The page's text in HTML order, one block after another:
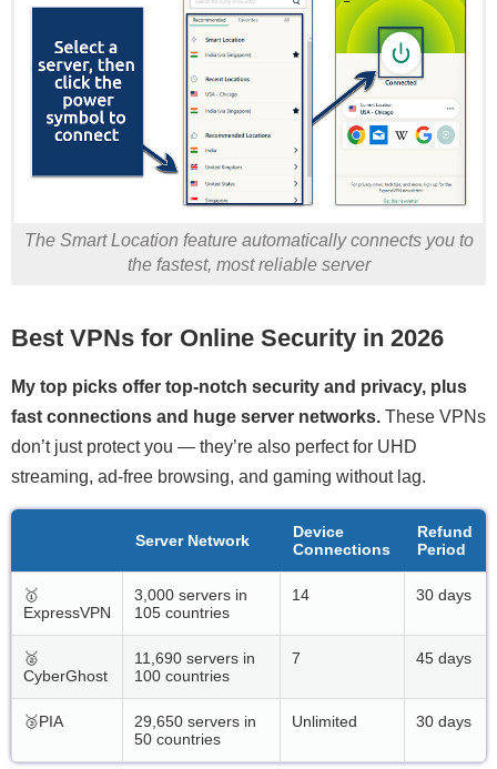
The Smart Location feature automatically connects you to
the fastest, most reliable server
Best VPNs for Online Security in 2026
My top picks offer top-notch security and privacy, plus
fast connections and huge server networks. These VPNs
don’t just protect you — they’re also perfect for UHD
streaming, ad-free browsing, and gaming without lag.
Server Network
Device
Connections
Refund
Period
🥇
ExpressVPN
3,000 servers in
105 countries
14 30 days
🥈
CyberGhost
11,690 servers in
100 countries
7 45 days
🥉PIA
29,650 servers in
50 countries
Unlimited 30 days